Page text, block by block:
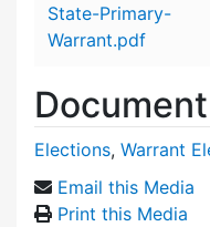
State-Primary-
Warrant.pdf
Elections, Warrant
Email this Media
Print this Media